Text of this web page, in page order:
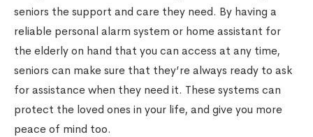
seniors the support and care they need. By having a
reliable personal alarm system or home assistant for
the elderly on hand that you can access at any time,
seniors can make sure that they’re always ready to ask
for assistance when they need it. These systems can
protect the loved ones in your life, and give you more
peace of mind too.